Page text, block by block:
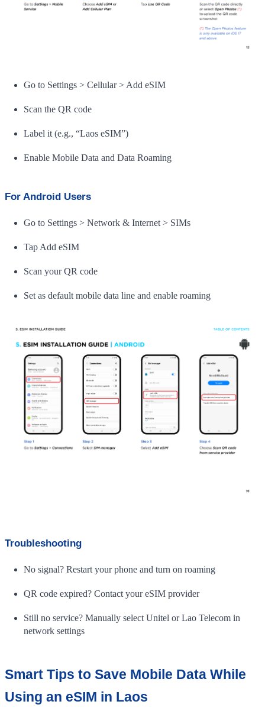
Go to Settings > Cellular > Add eSIM
Scan the QR code
Label it (e.g., “Laos eSIM”)
Enable Mobile Data and Data Roaming
For Android Users
Go to Settings > Network & Internet > SIMs
Tap Add eSIM
Scan your QR code
Set as default mobile data line and enable roaming
Troubleshooting
No signal? Restart your phone and turn on roaming
QR code expired? Contact your eSIM provider
Still no service? Manually select Unitel or Lao Telecom in
network settings
Smart Tips to Save Mobile Data While
Using an eSIM in Laos